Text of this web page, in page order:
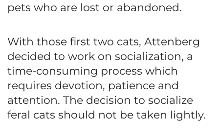
pets who are lost or abandoned.
With those first two cats, Attenberg
decided to work on socialization, a
time-consuming process which
requires devotion, patience and
attention. The decision to socialize
feral cats should not be taken lightly.